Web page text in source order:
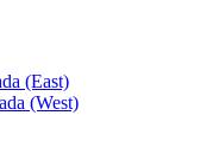
(East)
(West)